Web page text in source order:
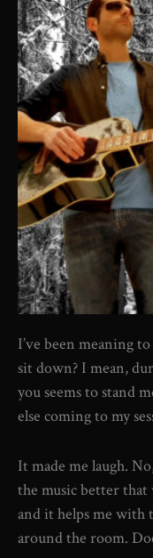
I’ve been meaning
sit down? I mean,
you seems to stand
else coming to my
It made me laugh.
the music better
and it helps me with
around the room.